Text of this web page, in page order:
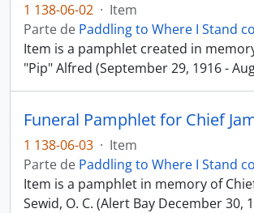
1 138-06-02 · Item
Parte de Paddling to Where I Stand
Item is a pamphlet created in
"Pip" Alfred (September 29, 1916 -
1 138-06-03 · Item
Parte de Paddling to Where I Stand
Item is a pamphlet in memory of
Sewid, O. C. (Alert Bay December 30,